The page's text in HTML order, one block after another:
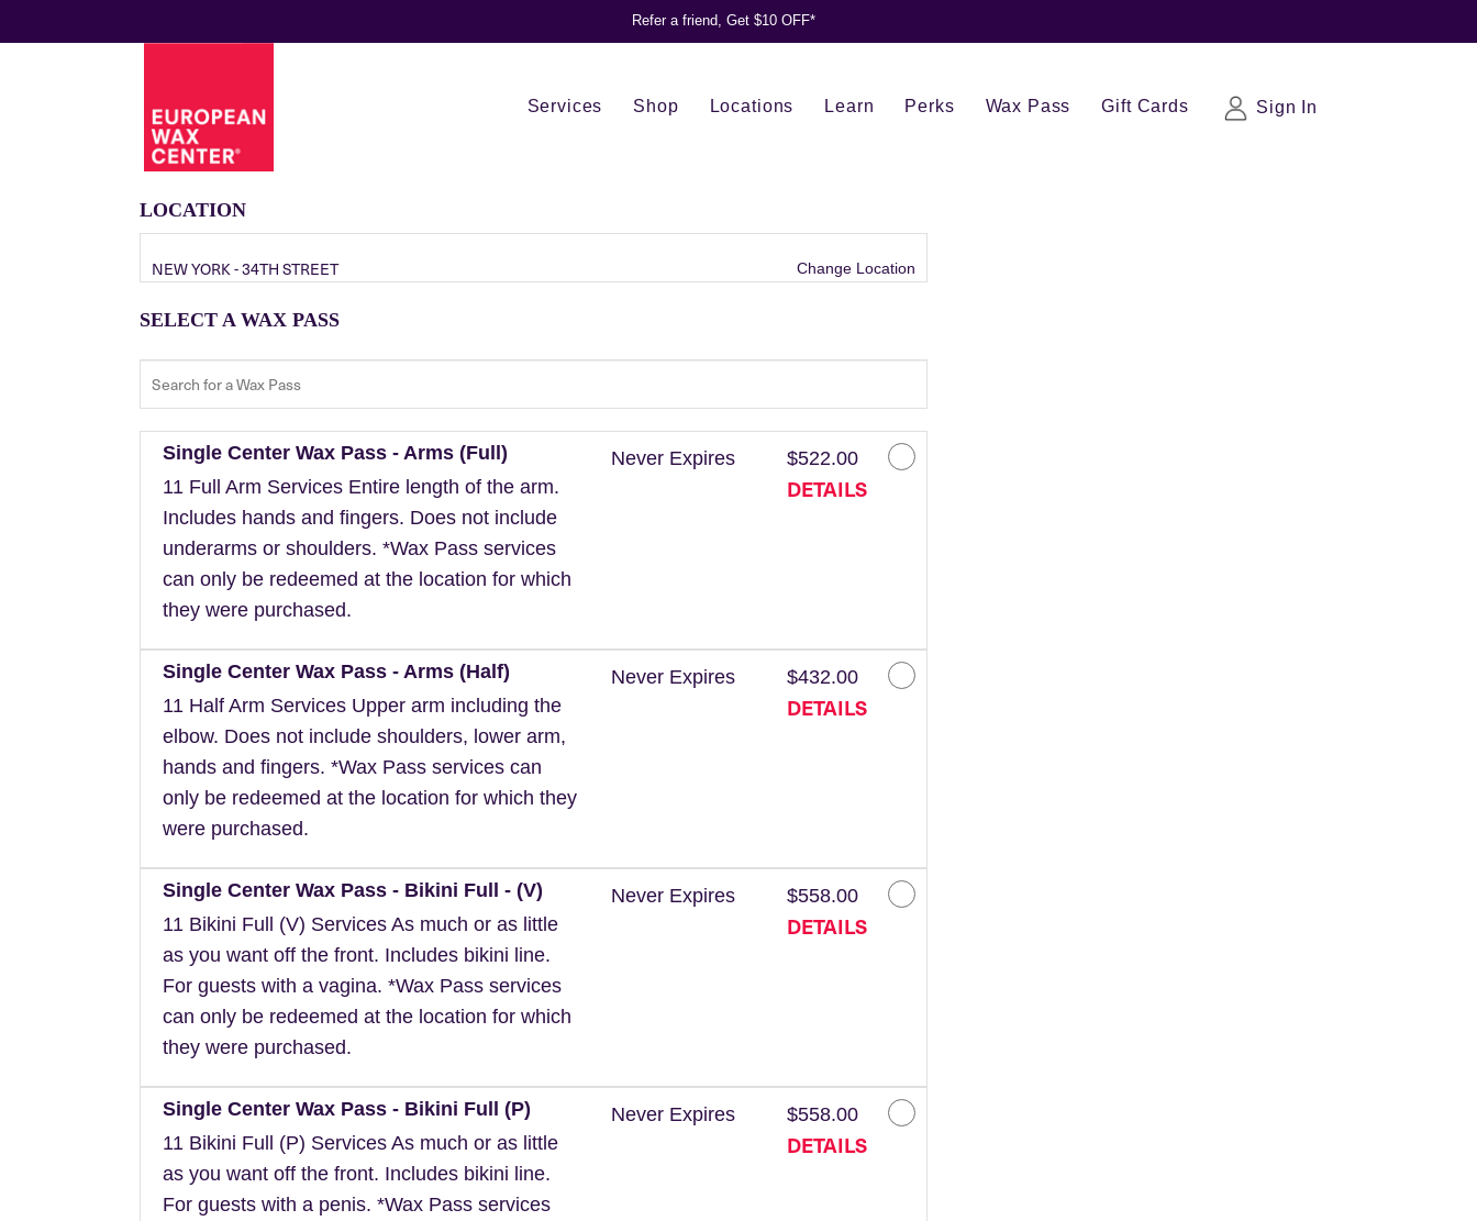
Refer a friend, Get $10 OFF*
Services Shop Locations Learn Perks Wax Pass Gift Cards Sign In
LOCATION
NEW YORK - 34TH STREET Change Location
SELECT A WAX PASS
Single Center Wax Pass - Arms (Full)
11 Full Arm Services Entire length of the arm.
Includes hands and fingers. Does not include
underarms or shoulders. *Wax Pass services
can only be redeemed at the location for which
they were purchased.
Never Expires $522.00
DETAILS
Single Center Wax Pass - Arms (Half)
11 Half Arm Services Upper arm including the
elbow. Does not include shoulders, lower arm,
hands and fingers. *Wax Pass services can
only be redeemed at the location for which they
were purchased.
Never Expires $432.00
DETAILS
Single Center Wax Pass - Bikini Full - (V)
11 Bikini Full (V) Services As much or as little
as you want off the front. Includes bikini line.
For guests with a vagina. *Wax Pass services
can only be redeemed at the location for which
they were purchased.
Never Expires $558.00
DETAILS
Single Center Wax Pass - Bikini Full (P)
11 Bikini Full (P) Services As much or as little
as you want off the front. Includes bikini line.
For guests with a penis. *Wax Pass services
Never Expires $558.00
DETAILS